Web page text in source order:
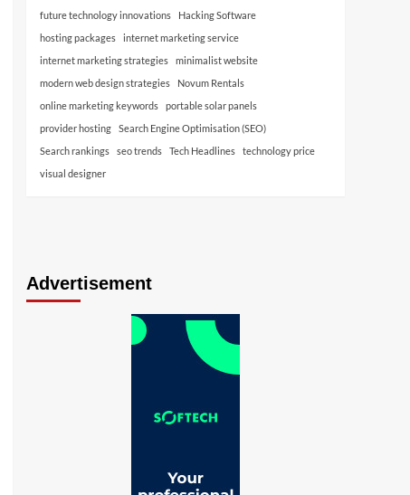
future technology innovations
Hacking Software
hosting packages
internet marketing service
internet marketing strategies
minimalist website
modern web design strategies
Novum Rentals
online marketing keywords
portable solar panels
provider hosting
Search Engine Optimisation (SEO)
Search rankings
seo trends Tech Headlines
technology price
visual designer
Advertisement